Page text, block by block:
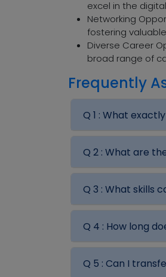
excel in the
Networking
fostering
Diverse Career
broad range of
Frequently
Q 1 : What
Q 2 : What are
Q 3 : What skills
Q 4 : How long
Q 5 : Can I